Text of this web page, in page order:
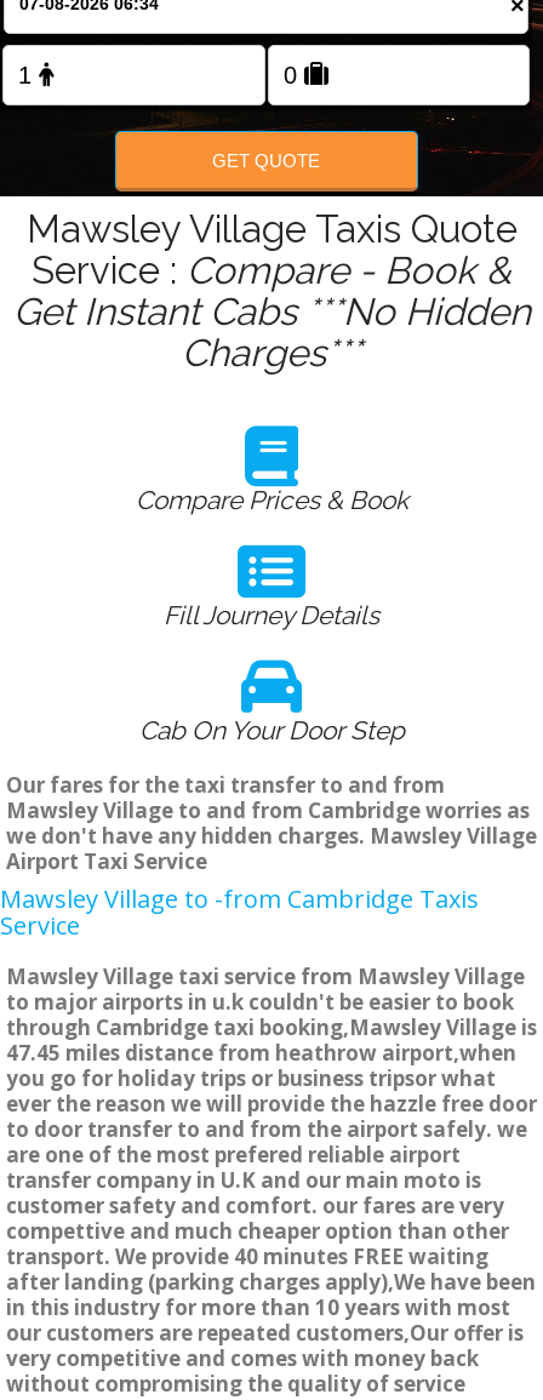
FOLLOW US
×
GET QUOTE
Mawsley Village Taxis Quote
Service : Compare - Book &
Get Instant Cabs ***No Hidden
Charges***
Compare Prices & Book
Fill Journey Details
Cab On Your Door Step
Our fares for the taxi transfer to and from
Mawsley Village to and from Cambridge worries as
we don't have any hidden charges. Mawsley Village
Airport Taxi Service
Mawsley Village to -from Cambridge Taxis
Service
Mawsley Village taxi service from Mawsley Village
to major airports in u.k couldn't be easier to book
through Cambridge taxi booking,Mawsley Village is
47.45 miles distance from heathrow airport,when
you go for holiday trips or business tripsor what
ever the reason we will provide the hazzle free door
to door transfer to and from the airport safely. we
are one of the most prefered reliable airport
transfer company in U.K and our main moto is
customer safety and comfort. our fares are very
compettive and much cheaper option than other
transport. We provide 40 minutes FREE waiting
after landing (parking charges apply),We have been
in this industry for more than 10 years with most
our customers are repeated customers,Our offer is
very competitive and comes with money back
without compromising the quality of service